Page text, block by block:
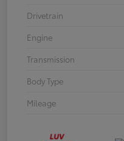
Drivetrain
Engine
Transmission
Body Type
Mileage